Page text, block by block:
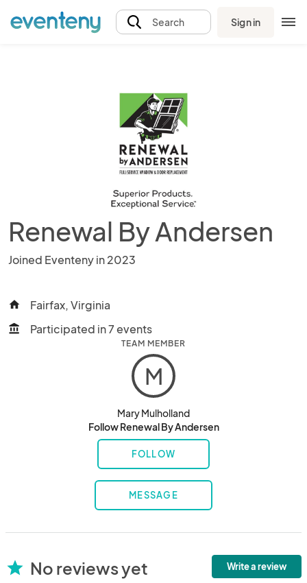
Search Sign in
Renewal By Andersen
Joined Eventeny in 2023
home Fairfax, Virginia
account_balance Participated in 7 events
TEAM MEMBER
M
Mary Mulholland
Follow Renewal By Andersen
FOLLOW
MESSAGE
star No reviews yet Write a review